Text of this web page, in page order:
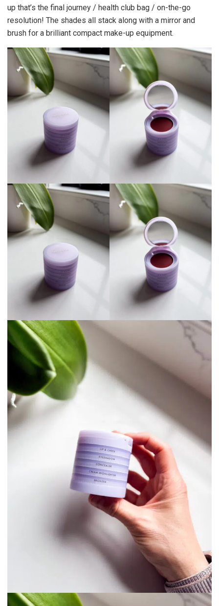
up that’s the final journey / health club bag / on-the-go
resolution! The shades all stack along with a mirror and
brush for a brilliant compact make-up equipment.